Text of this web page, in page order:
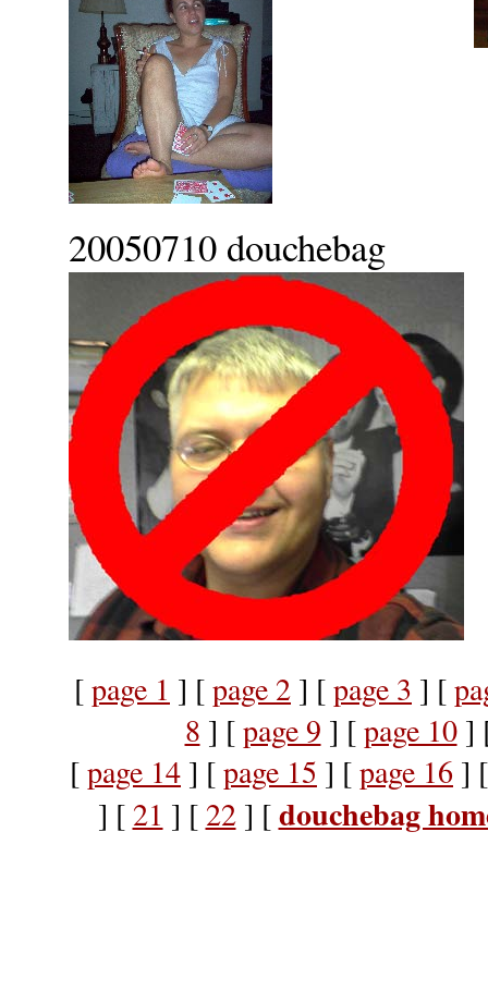
20050710 douchebag
[page 1 ] [page 2 ] [page 3 ] [
8 ] [page 9 ] [page 10]
[page 14 ] [page 15 ] [page 16 ]
] [ 21 ] [ 22] [douchebag